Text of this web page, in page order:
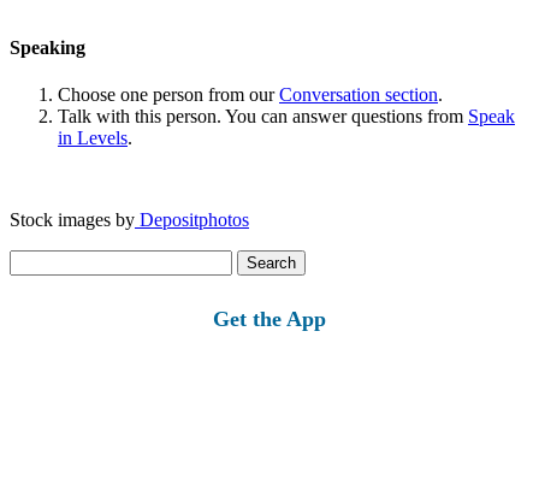
Speaking
Choose one person from ourConversation section.
Talk with this person. You can answer questions from Speak
in Levels.
Stock images by Depositphotos
for:
Get the App